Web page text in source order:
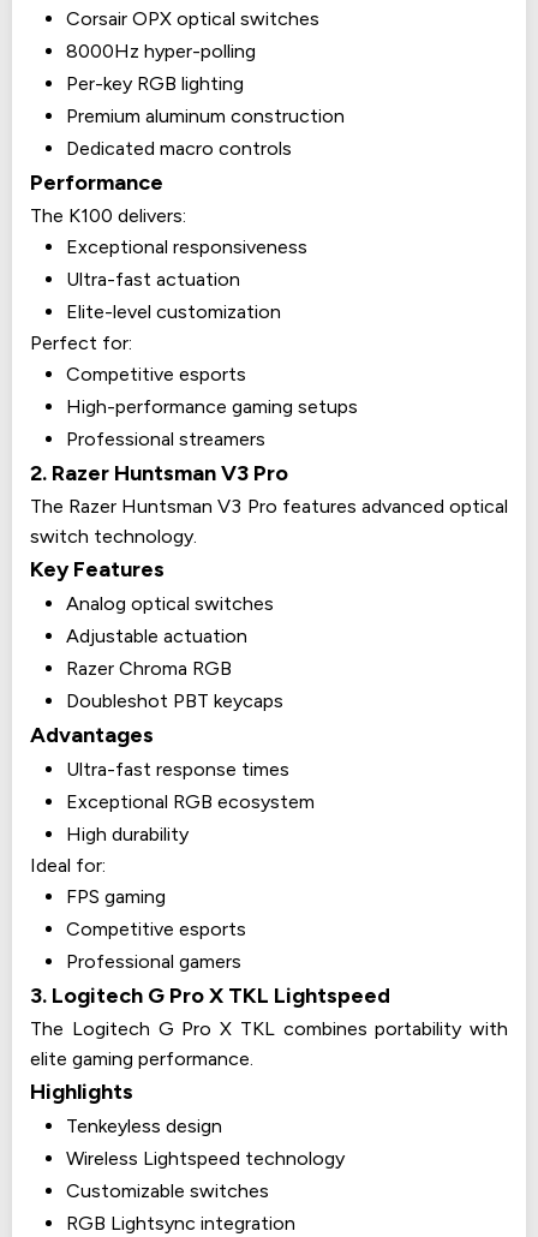
Corsair OPX optical switches
8000Hz hyper-polling
Per-key RGB lighting
Premium aluminum construction
Dedicated macro controls
Performance
The K100 delivers:
Exceptional responsiveness
Ultra-fast actuation
Elite-level customization
Perfect for:
Competitive esports
High-performance gaming setups
Professional streamers
2. Razer Huntsman V3 Pro
The Razer Huntsman V3 Pro features advanced optical
switch technology.
Key Features
Analog optical switches
Adjustable actuation
Razer Chroma RGB
Doubleshot PBT keycaps
Advantages
Ultra-fast response times
Exceptional RGB ecosystem
High durability
Ideal for:
FPS gaming
Competitive esports
Professional gamers
3. Logitech G Pro X TKL Lightspeed
The Logitech G Pro X TKL combines portability with
elite gaming performance.
Highlights
Tenkeyless design
Wireless Lightspeed technology
Customizable switches
RGB Lightsync integration